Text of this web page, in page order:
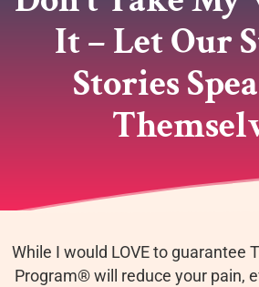
It – Let Our
Stories
While I would LOVE to guarantee
Program® will reduce your pain,